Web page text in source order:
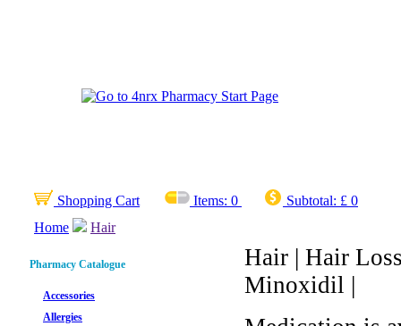
Shopping Cart Items: 0 Subtotal: £ 0
Home
Hair
Pharmacy Catalogue
Accessories
Allergies
Hair | Hair
Minoxidil |